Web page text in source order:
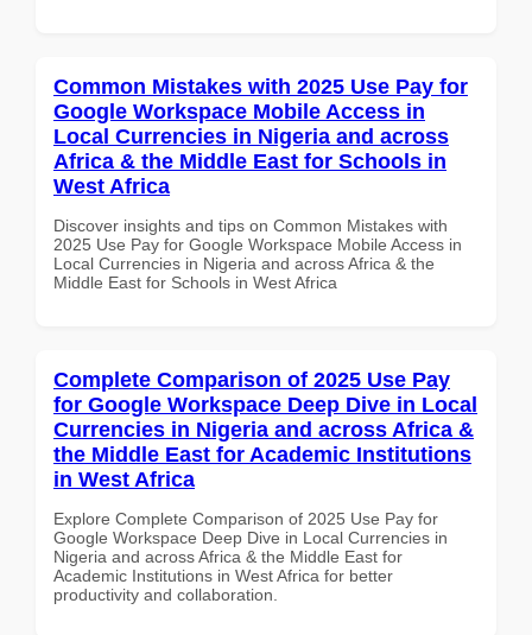
Common Mistakes with 2025 Use Pay for
Google Workspace Mobile Access in
Local Currencies in Nigeria and across
Africa & the Middle East for Schools in
West Africa
Discover insights and tips on Common Mistakes with
2025 Use Pay for Google Workspace Mobile Access in
Local Currencies in Nigeria and across Africa & the
Middle East for Schools in West Africa
Complete Comparison of 2025 Use Pay
for Google Workspace Deep Dive in Local
Currencies in Nigeria and across Africa &
the Middle East for Academic Institutions
in West Africa
Explore Complete Comparison of 2025 Use Pay for
Google Workspace Deep Dive in Local Currencies in
Nigeria and across Africa & the Middle East for
Academic Institutions in West Africa for better
productivity and collaboration.